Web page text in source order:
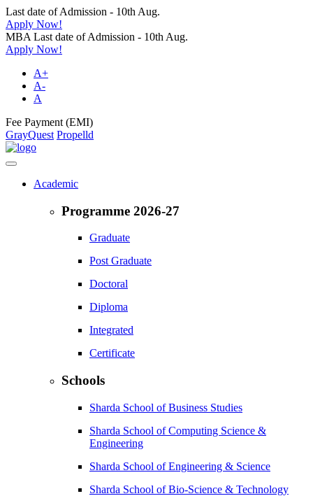
Last date of Admission - 10th Aug.
Apply Now!
MBA Last date of Admission - 10th Aug.
Apply Now!
A+
A-
A
Fee Payment (EMI)
GrayQuest Propelld
Academic
Programme 2026-27
Graduate
Post Graduate
Doctoral
Diploma
Integrated
Certificate
Schools
Sharda School of Business Studies
Sharda School of Computing Science &
Engineering
Sharda School of Engineering & Science
Sharda School of Bio-Science & Technology